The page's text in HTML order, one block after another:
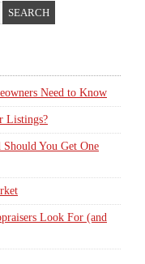
Need to Know
Listings?
You Get One
Look For (and